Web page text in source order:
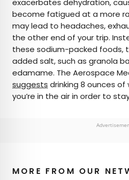
exacerbates dehydration,
become fatigued at a more
may lead to headaches,
the other end of your trip.
these sodium-packed foods,
added salt, such as granola
edamame. The Aerospace
suggests drinking 8 ounces
you’re in the air in order to
MORE FROM OUR